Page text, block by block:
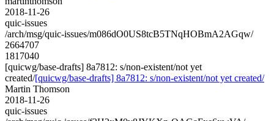
2018-11-26
quic-issues
/arch/msg/quic-issues/m086dO0US8tcB5TNqHOBmA2AGqw/
2664707
1817040
[quicwg/base-drafts] 8a7812: s/non-existent/not yet
created/[quicwg/base-drafts] 8a7812: s/non-existent/not yet created/
Martin Thomson
2018-11-26
quic-issues